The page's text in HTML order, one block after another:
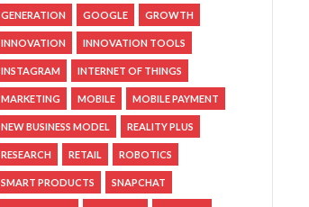
GENERATION GOOGLE GROWTH
INNOVATION INNOVATION TOOLS
INSTAGRAM INTERNET OF THINGS
MARKETING MOBILE MOBILE PAYMENT
NEW BUSINESS MODEL REALITY PLUS
RESEARCH RETAIL ROBOTICS
SMART PRODUCTS SNAPCHAT